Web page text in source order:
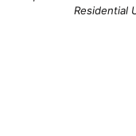
Residential